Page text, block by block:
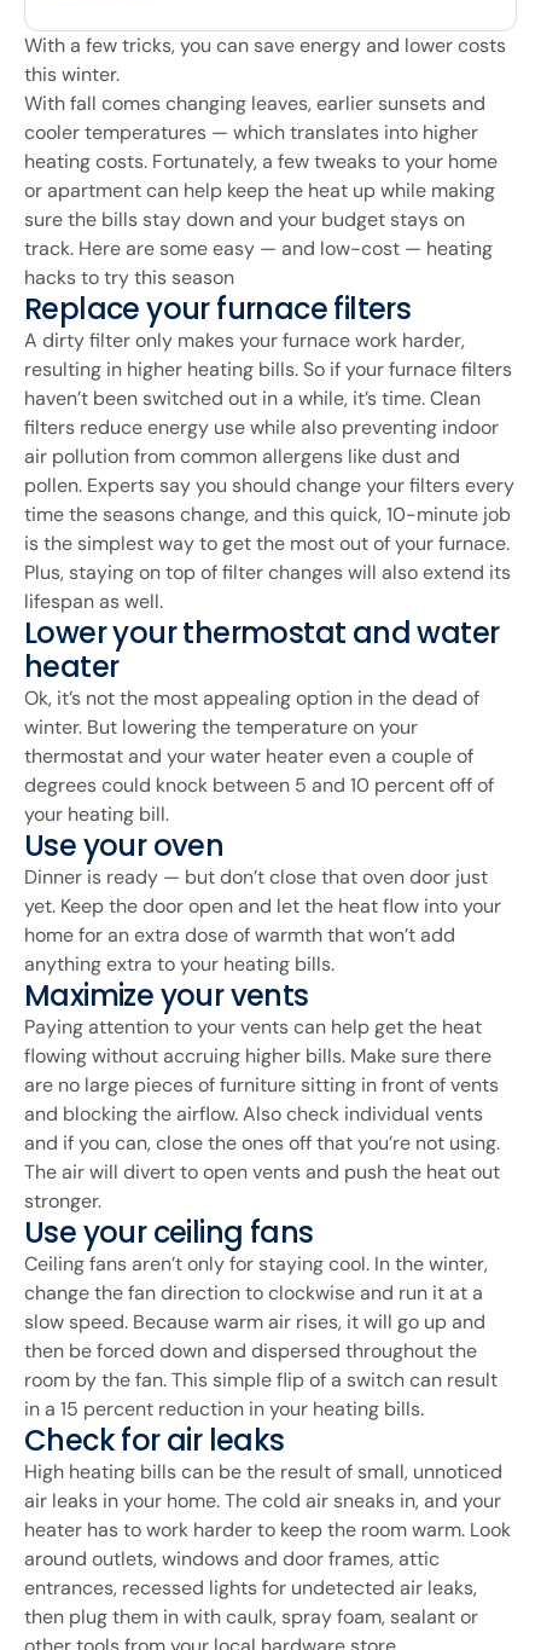
With a few tricks, you can save energy and lower costs
this winter.
With fall comes changing leaves, earlier sunsets and
cooler temperatures — which translates into higher
heating costs. Fortunately, a few tweaks to your home
or apartment can help keep the heat up while making
sure the bills stay down and your budget stays on
track. Here are some easy — and low-cost — heating
hacks to try this season
Replace your furnace filters
A dirty filter only makes your furnace work harder,
resulting in higher heating bills. So if your furnace filters
haven’t been switched out in a while, it’s time. Clean
filters reduce energy use while also preventing indoor
air pollution from common allergens like dust and
pollen. Experts say you should change your filters every
time the seasons change, and this quick, 10-minute job
is the simplest way to get the most out of your furnace.
Plus, staying on top of filter changes will also extend its
lifespan as well.
Lower your thermostat and water
heater
Ok, it’s not the most appealing option in the dead of
winter. But lowering the temperature on your
thermostat and your water heater even a couple of
degrees could knock between 5 and 10 percent off of
your heating bill.
Use your oven
Dinner is ready — but don’t close that oven door just
yet. Keep the door open and let the heat flow into your
home for an extra dose of warmth that won’t add
anything extra to your heating bills.
Maximize your vents
Paying attention to your vents can help get the heat
flowing without accruing higher bills. Make sure there
are no large pieces of furniture sitting in front of vents
and blocking the airflow. Also check individual vents
and if you can, close the ones off that you’re not using.
The air will divert to open vents and push the heat out
stronger.
Use your ceiling fans
Ceiling fans aren’t only for staying cool. In the winter,
change the fan direction to clockwise and run it at a
slow speed. Because warm air rises, it will go up and
then be forced down and dispersed throughout the
room by the fan. This simple flip of a switch can result
in a 15 percent reduction in your heating bills.
Check for air leaks
High heating bills can be the result of small, unnoticed
air leaks in your home. The cold air sneaks in, and your
heater has to work harder to keep the room warm. Look
around outlets, windows and door frames, attic
entrances, recessed lights for undetected air leaks,
then plug them in with caulk, spray foam, sealant or